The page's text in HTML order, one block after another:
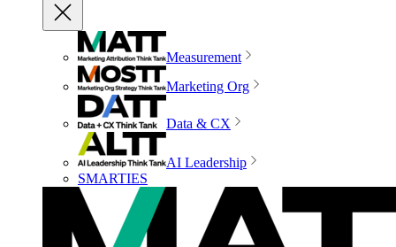
Measurement
Marketing Org
Data & CX
AI Leadership
SMARTIES